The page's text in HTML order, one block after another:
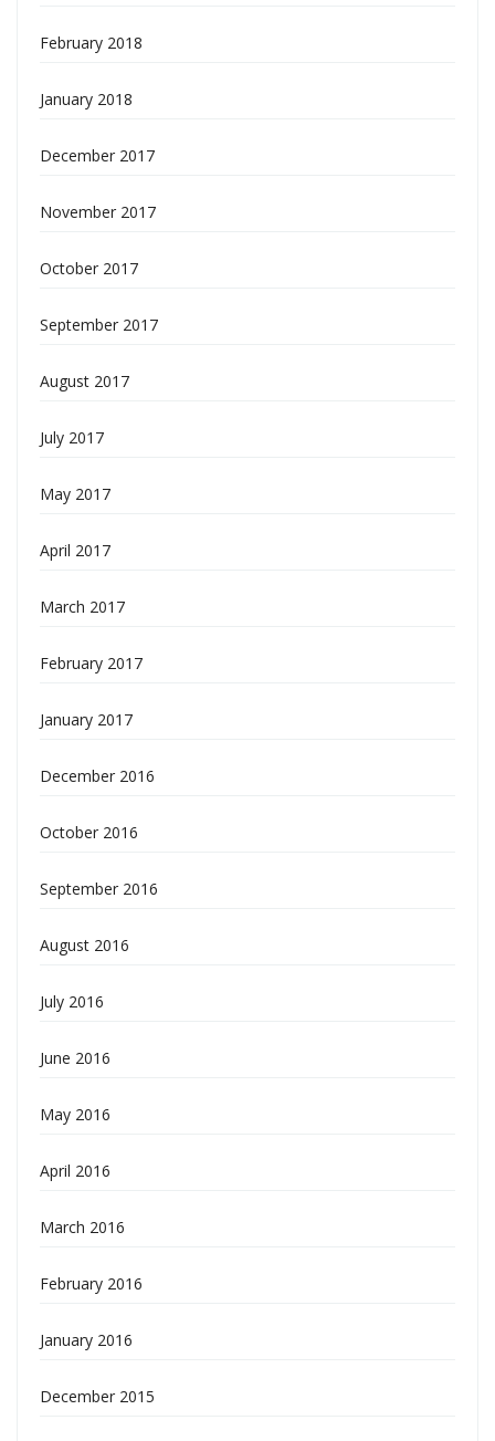
February 2018
January 2018
December 2017
November 2017
October 2017
September 2017
August 2017
July 2017
May 2017
April 2017
March 2017
February 2017
January 2017
December 2016
October 2016
September 2016
August 2016
July 2016
June 2016
May 2016
April 2016
March 2016
February 2016
January 2016
December 2015